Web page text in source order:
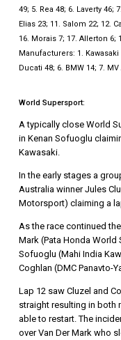
49; 5. Rea 48; 6. Laverty 46;
Elias 23; 11. Salom 22; 12.
16. Morais 7; 17. Allerton 6;
Manufacturers: 1. Kawasaki
Ducati 48; 6. BMW 14; 7. MV
World Supersport:
A typically close World
in Kenan Sofuoglu
Kawasaki.
In the early stages a
Australia winner Jules
Motorsport) claiming a
As the race continued
Mark (Pata Honda World
Sofuoglu (Mahi India
Coghlan (DMC Panavto-
Lap 12 saw Cluzel and
straight resulting in both
able to restart. The
over Van Der Mark who